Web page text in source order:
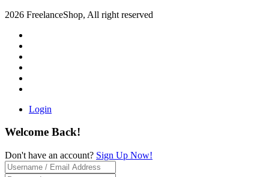
2026 FreelanceShop, All right reserved
Login
Welcome Back!
Don't have an account? Sign Up Now!